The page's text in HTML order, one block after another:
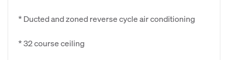
* Ducted and zoned reverse cycle air conditioning
* 32 course ceiling